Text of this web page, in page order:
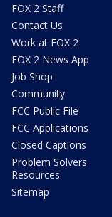
FOX 2 Staff
Contact Us
Work at FOX 2
FOX 2 News App
Job Shop
Community
FCC Public File
FCC Applications
Closed Captions
Problem Solvers
Resources
Sitemap